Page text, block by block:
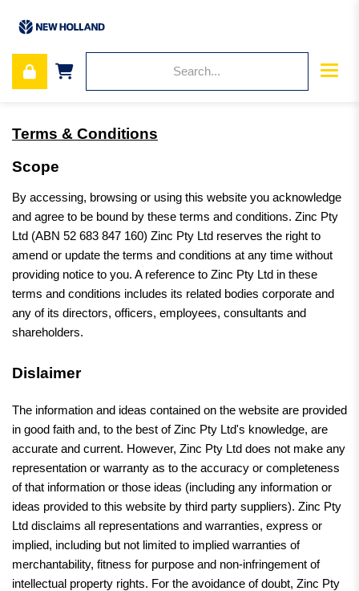
Terms & Conditions
Scope
By accessing, browsing or using this website you acknowledge
and agree to be bound by these terms and conditions. Zinc Pty
Ltd (ABN 52 683 847 160) Zinc Pty Ltd reserves the right to
amend or update the terms and conditions at any time without
providing notice to you. A reference to Zinc Pty Ltd in these
terms and conditions includes its related bodies corporate and
any of its directors, officers, employees, consultants and
shareholders.
Dislaimer
The information and ideas contained on the website are provided
in good faith and, to the best of Zinc Pty Ltd's knowledge, are
accurate and current. However, Zinc Pty Ltd does not make any
representation or warranty as to the accuracy or completeness
of that information or those ideas (including any information or
ideas provided to this website by third party suppliers). Zinc Pty
Ltd disclaims all representations and warranties, express or
implied, including but not limited to implied warranties of
merchantability, fitness for purpose and non-infringement of
intellectual property rights. For the avoidance of doubt, Zinc Pty